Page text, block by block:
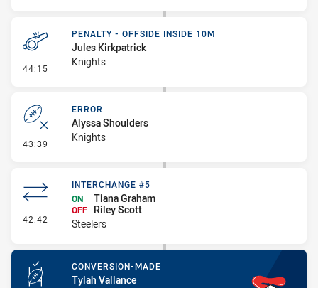
44:15 - Penalty - Offside inside 10m
PENALTY - OFFSIDE INSIDE 10M
Jules Kirkpatrick
Knights
43:39 - Error
ERROR
Alyssa Shoulders
Knights
42:42 - Interchange #5
INTERCHANGE #5
ON
Tiana Graham
OFF
Riley Scott
Steelers
CONVERSION-MADE
Tylah Vallance